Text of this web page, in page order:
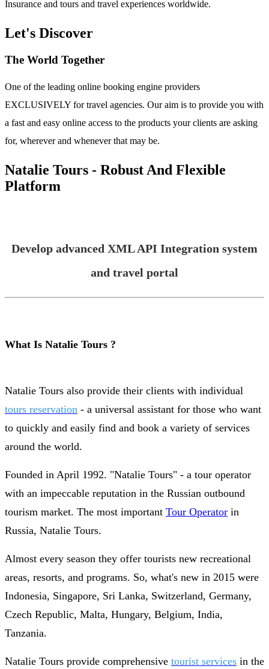
Insurance and tours and travel experiences worldwide.
Let's Discover
The World Together
One of the leading online booking engine providers
EXCLUSIVELY for travel agencies. Our aim is to provide you with
a fast and easy online access to the products your clients are asking
for, wherever and whenever that may be.
Natalie Tours - Robust And Flexible
Platform
Develop advanced XML API Integration system
and travel portal
What Is Natalie Tours ?
Natalie Tours also provide their clients with individual
tours reservation - a universal assistant for those who want
to quickly and easily find and book a variety of services
around the world.
Founded in April 1992. "Natalie Tours" - a tour operator
with an impeccable reputation in the Russian outbound
tourism market. The most important Tour Operator in
Russia, Natalie Tours.
Almost every season they offer tourists new recreational
areas, resorts, and programs. So, what's new in 2015 were
Indonesia, Singapore, Sri Lanka, Switzerland, Germany,
Czech Republic, Malta, Hungary, Belgium, India,
Tanzania.
Natalie Tours provide comprehensive tourist services in the